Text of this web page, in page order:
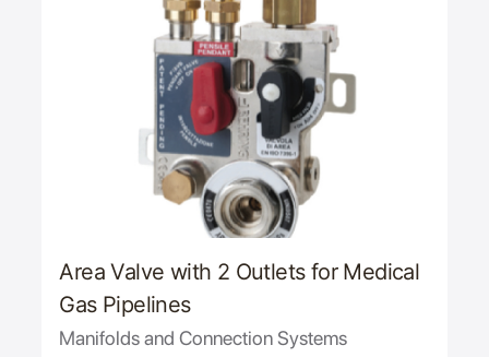
Area Valve with 2 Outlets for Medical
Gas Pipelines
Manifolds and Connection Systems